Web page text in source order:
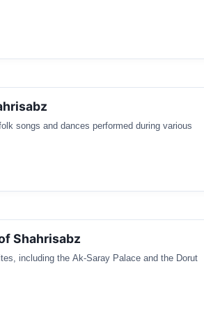
songs and dances performed during various
Shahrisabz
including the Ak-Saray Palace and the Dorut